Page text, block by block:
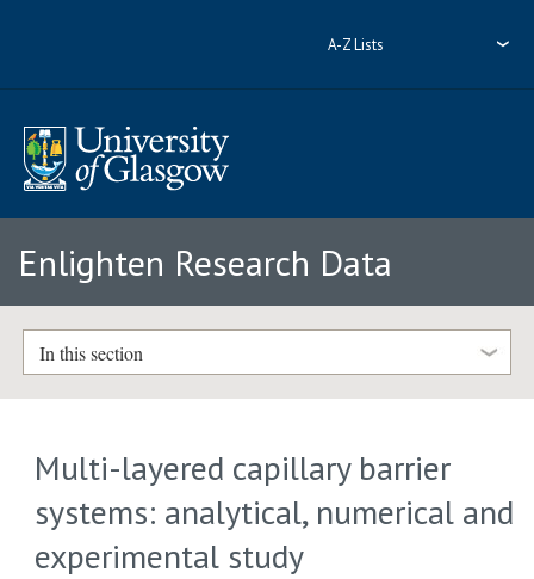
A-Z Lists
Enlighten Research Data
In this section
Multi-layered capillary barrier
systems: analytical, numerical and
experimental study